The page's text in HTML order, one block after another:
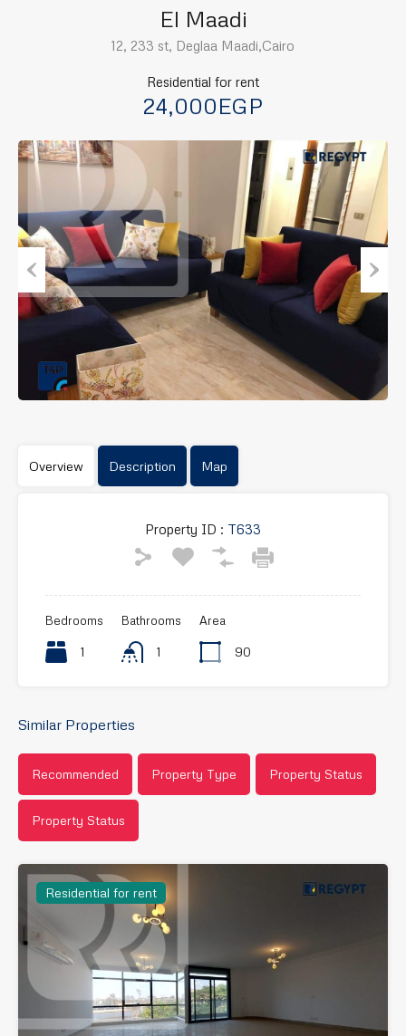
El Maadi
12, 233 st, Deglaa Maadi,Cairo
Residential for rent
24,000EGP
Previous Next
Overview Description Map
Property ID : T633
Bedrooms
1
Bathrooms
1
Area
90
Similar Properties
Recommended Property Type Property Status
Property Status
Residential for rent